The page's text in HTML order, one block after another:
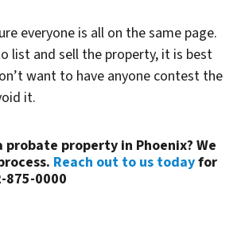
everyone is all on the same page.
list and sell the property, it is best
want to have anyone contest the
it.
property in Phoenix? We
Reach out to us todayfor
0000